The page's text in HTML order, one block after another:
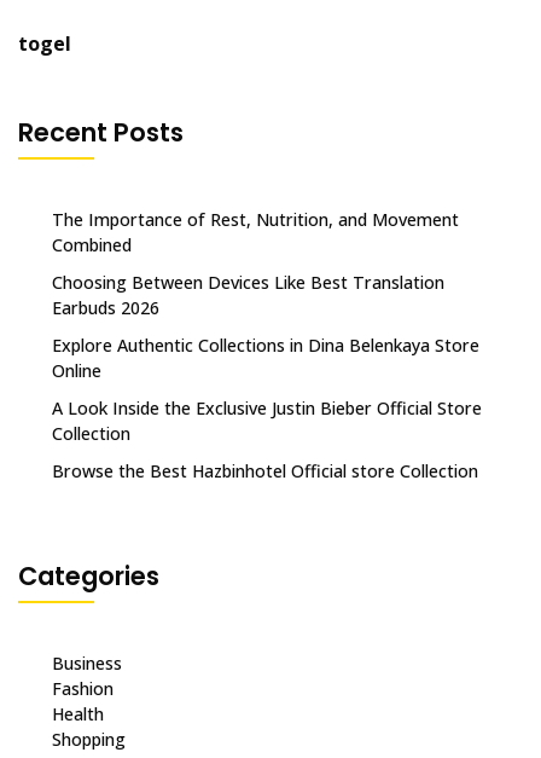
togel
Recent Posts
The Importance of Rest, Nutrition, and Movement
Combined
Choosing Between Devices Like Best Translation
Earbuds 2026
Explore Authentic Collections in Dina Belenkaya Store
Online
A Look Inside the Exclusive Justin Bieber Official Store
Collection
Browse the Best Hazbinhotel Official store Collection
Categories
Business
Fashion
Health
Shopping